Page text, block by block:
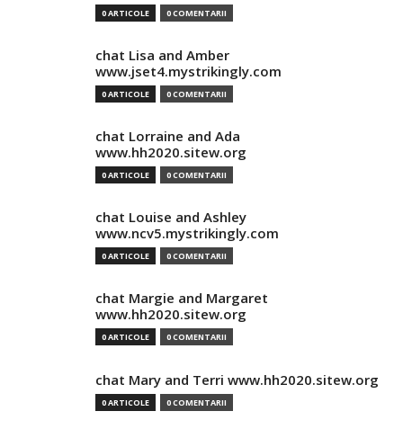
0 ARTICOLE 0 COMENTARII
chat Lisa and Amber
www.jset4.mystrikingly.com
0 ARTICOLE 0 COMENTARII
chat Lorraine and Ada
www.hh2020.sitew.org
0 ARTICOLE 0 COMENTARII
chat Louise and Ashley
www.ncv5.mystrikingly.com
0 ARTICOLE 0 COMENTARII
chat Margie and Margaret
www.hh2020.sitew.org
0 ARTICOLE 0 COMENTARII
chat Mary and Terri www.hh2020.sitew.org
0 ARTICOLE 0 COMENTARII